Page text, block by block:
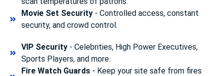
Movie Set Security- Controlled access, constant
security, and crowd control.
VIP Security- Celebrities, High Power Executives,
Sports Players, and more.
Fire Watch Guards- Keep your site safe from fires